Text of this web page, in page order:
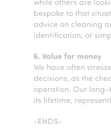
bespoke to that
advice on cleaning
identification, or
6. Value for money
We have often
decisions, as the
operation. Our long-
its lifetime,
-ENDS-